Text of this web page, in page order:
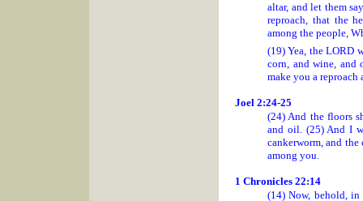
altar, and let them
reproach, that the
among the people,
(19) Yea, the LORD
corn, and wine, and
make you a reproach
Joel 2:24-25
(24) And the floors
and oil. (25) And I
cankerworm, and
among you.
1 Chronicles 22:14
(14) Now, behold,